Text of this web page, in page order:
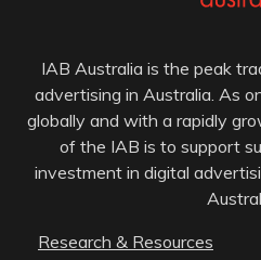
IAB Australia is the peak
advertising in Australia. As
globally and with a rapidly
of the IAB is to support
investment in digital
Research & Resources